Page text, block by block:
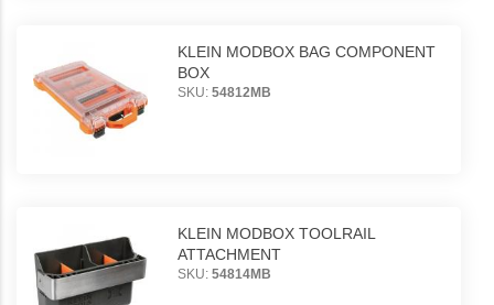
KLEIN MODBOX BAG COMPONENT
BOX
SKU: 54812MB
KLEIN MODBOX TOOLRAIL
ATTACHMENT
SKU: 54814MB